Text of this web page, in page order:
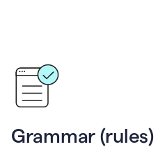
Grammar (rules)